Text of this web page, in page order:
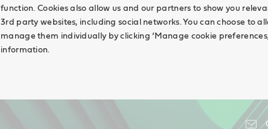
function. Cookies also allow us and our partners to show you
3rd party websites, including social networks. You can choose to
manage them individually by clicking ‘Manage cookie
information.